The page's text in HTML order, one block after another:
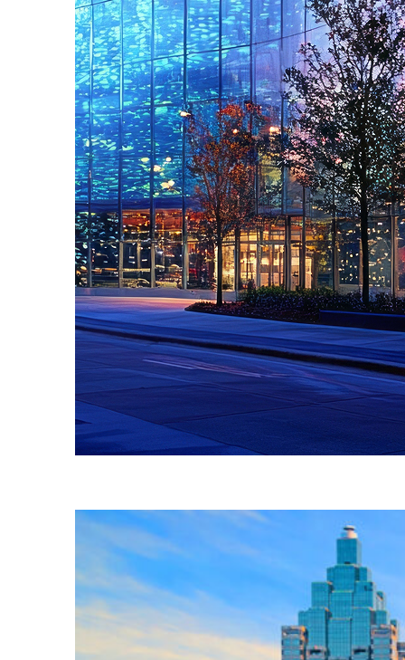
Fun facts about Atlanta